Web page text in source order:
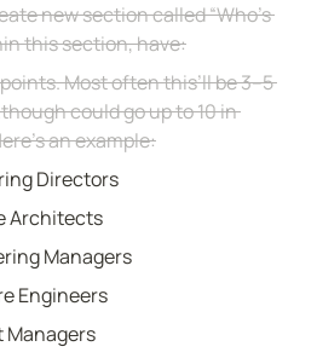
new section called “Who’s
this section, have:
Most often this’ll be 3–5
could go up to 10 in
an example:
Directors
Architects
Managers
Engineers
Managers